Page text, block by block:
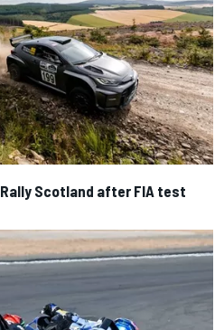
Scotland after FIA test